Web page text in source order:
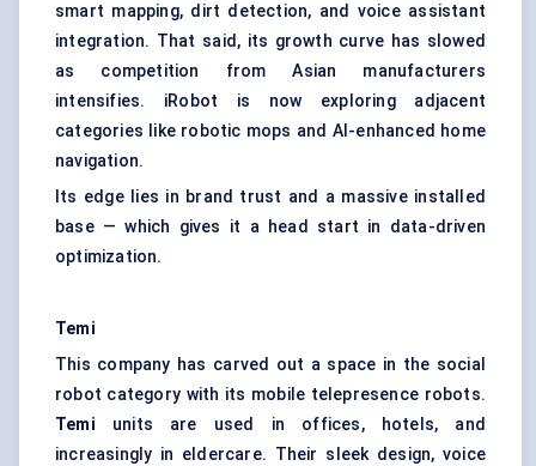
smart mapping, dirt detection, and voice assistant
integration. That said, its growth curve has slowed
as competition from Asian manufacturers
intensifies. iRobot is now exploring adjacent
categories like robotic mops and AI-enhanced home
navigation.
Its edge lies in brand trust and a massive installed
base — which gives it a head start in data-driven
optimization.
Temi
This company has carved out a space in the social
robot category with its mobile telepresence robots.
Temi units are used in offices, hotels, and
increasingly in eldercare. Their sleek design, voice